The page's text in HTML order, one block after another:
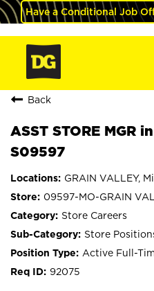
Have a Conditional Job
Back
ASST STORE MGR
S09597
GRAIN VALLEY,
09597-MO-GRAIN
Store Careers
Store
Active Full-
92075